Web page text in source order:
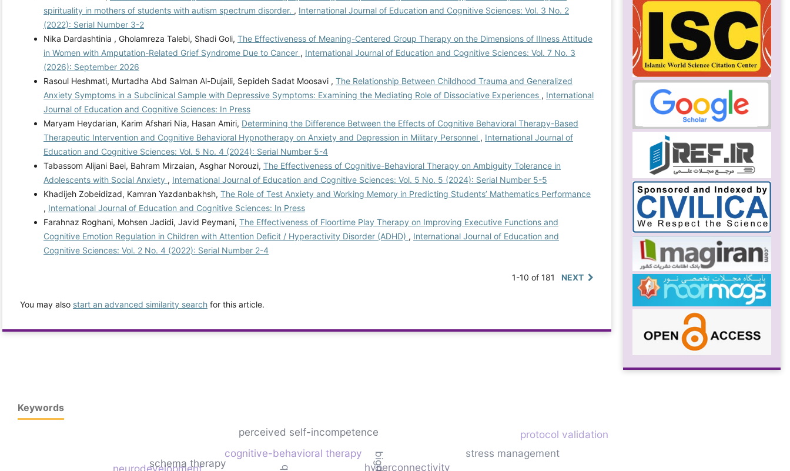
spirituality in mothers of students with autism spectrum disorder. , International Journal of Education and Cognitive Sciences: Vol. 3 No. 2
(2022): Serial Number 3-2
Nika Dardashtinia , Gholamreza Talebi, Shadi Goli, The Effectiveness of Meaning-Centered Group Therapy on the Dimensions of Illness Attitude
in Women with Amputation-Related Grief Syndrome Due to Cancer , International Journal of Education and Cognitive Sciences: Vol. 7 No. 3
(2026): September 2026
Rasoul Heshmati, Murtadha Abd Salman Al-Dujaili, Sepideh Sadat Moosavi , The Relationship Between Childhood Trauma and Generalized
Anxiety Symptoms in a Subclinical Sample with Depressive Symptoms: Examining the Mediating Role of Dissociative Experiences , International
Journal of Education and Cognitive Sciences: In Press
Maryam Heydarian, Karim Afshari Nia, Hasan Amiri, Determining the Difference Between the Effects of Cognitive Behavioral Therapy-Based
Therapeutic Intervention and Cognitive Behavioral Hypnotherapy on Anxiety and Depression in Military Personnel , International Journal of
Education and Cognitive Sciences: Vol. 5 No. 4 (2024): Serial Number 5-4
Tabassom Alijani Baei, Bahram Mirzaian, Asghar Norouzi, The Effectiveness of Cognitive-Behavioral Therapy on Ambiguity Tolerance in
Adolescents with Social Anxiety , International Journal of Education and Cognitive Sciences: Vol. 5 No. 5 (2024): Serial Number 5-5
Khadijeh Zobeidizad, Kamran Yazdanbakhsh, The Role of Test Anxiety and Working Memory in Predicting Students’ Mathematics Performance
, International Journal of Education and Cognitive Sciences: In Press
Farahnaz Roghani, Mohsen Jadidi, Javid Peymani, The Effectiveness of Floortime Play Therapy on Improving Executive Functions and
Cognitive Emotion Regulation in Children with Attention Deficit / Hyperactivity Disorder (ADHD) , International Journal of Education and
Cognitive Sciences: Vol. 2 No. 4 (2022): Serial Number 2-4
1-10 of 181 NEXT
You may also start an advanced similarity search for this article.
Keywords
hyperconnectivity
cognitive-behavioral therapy
stress management
neurodevelopment
perceived self-incompetence
schema therapy
protocol validation